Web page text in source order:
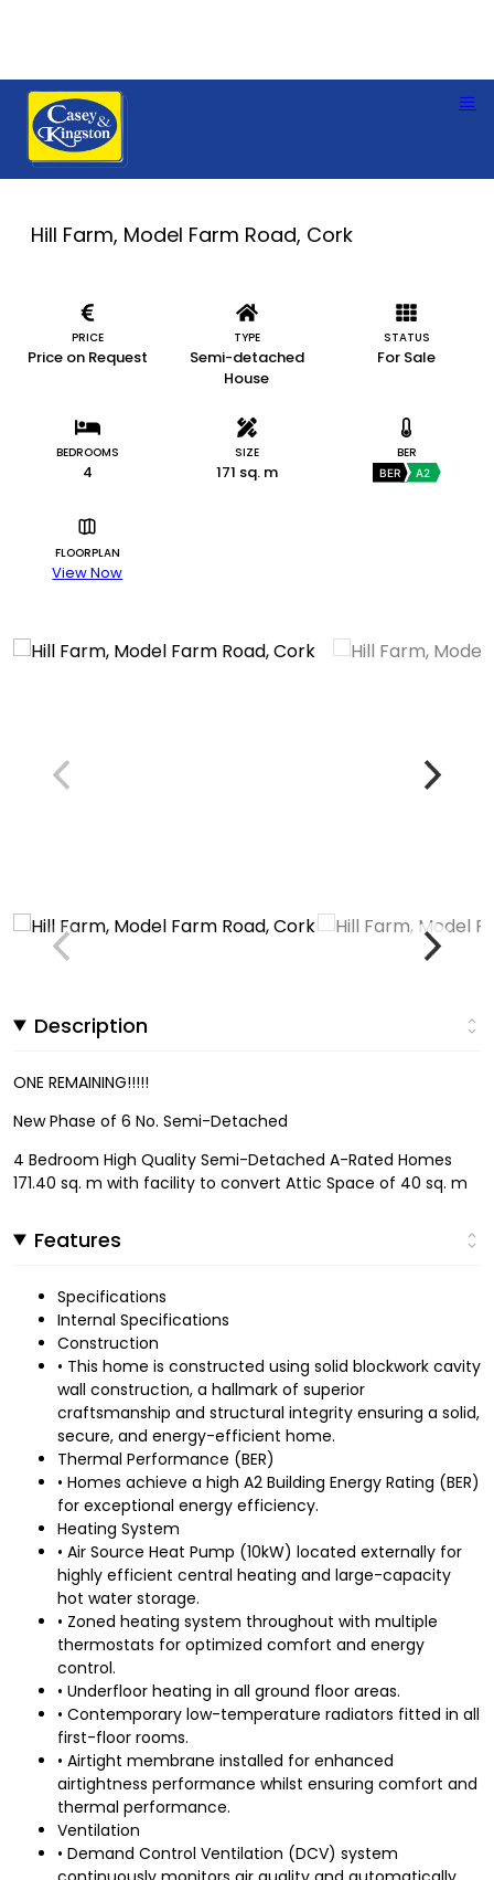
Hill Farm, Model Farm Road, Cork
PRICE
Price on Request
TYPE
Semi-detached
House
STATUS
For Sale
BEDROOMS
4
SIZE
171 sq. m
BER
BER A2
FLOORPLAN
View Now
Description
ONE REMAINING!!!!!
New Phase of 6 No. Semi-Detached
4 Bedroom High Quality Semi-Detached A-Rated Homes
171.40 sq. m with facility to convert Attic Space of 40 sq. m
Features
Specifications
Internal Specifications
Construction
• This home is constructed using solid blockwork cavity
wall construction, a hallmark of superior
craftsmanship and structural integrity ensuring a solid,
secure, and energy-efficient home.
Thermal Performance (BER)
• Homes achieve a high A2 Building Energy Rating (BER)
for exceptional energy efficiency.
Heating System
• Air Source Heat Pump (10kW) located externally for
highly efficient central heating and large-capacity
hot water storage.
• Zoned heating system throughout with multiple
thermostats for optimized comfort and energy
control.
• Underfloor heating in all ground floor areas.
• Contemporary low-temperature radiators fitted in all
first-floor rooms.
• Airtight membrane installed for enhanced
airtightness performance whilst ensuring comfort and
thermal performance.
Ventilation
• Demand Control Ventilation (DCV) system